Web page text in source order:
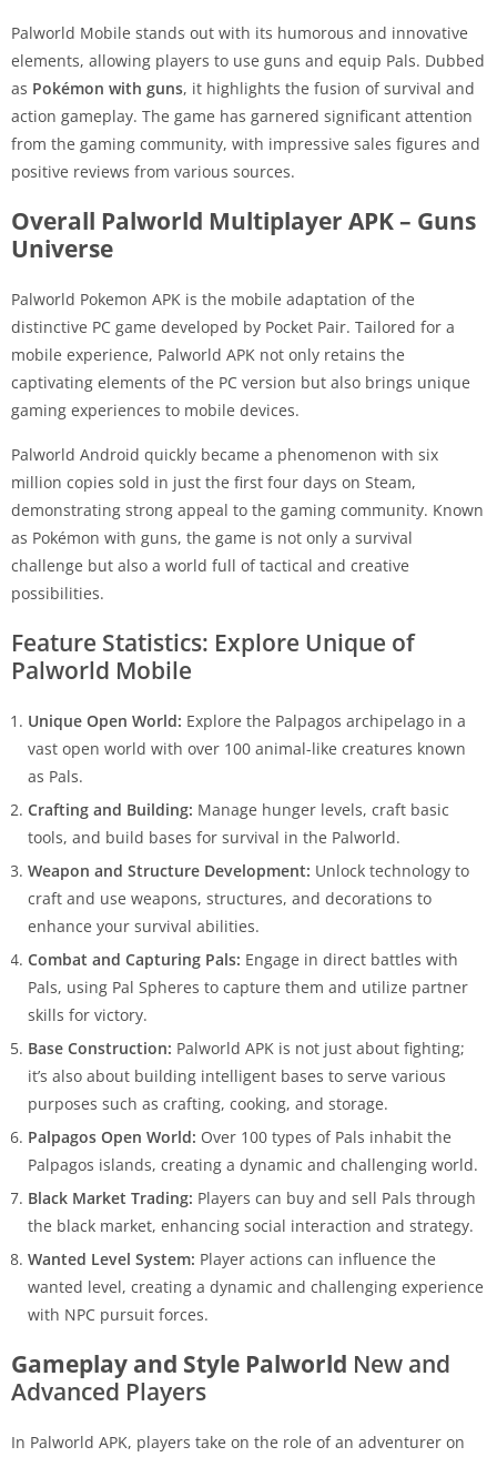
Palworld Mobile stands out with its humorous and innovative
elements, allowing players to use guns and equip Pals. Dubbed
as Pokémon with guns, it highlights the fusion of survival and
action gameplay. The game has garnered significant attention
from the gaming community, with impressive sales figures and
positive reviews from various sources.
Overall Palworld Multiplayer APK – Guns
Universe
Palworld Pokemon APK is the mobile adaptation of the
distinctive PC game developed by Pocket Pair. Tailored for a
mobile experience, Palworld APK not only retains the
captivating elements of the PC version but also brings unique
gaming experiences to mobile devices.
Palworld Android quickly became a phenomenon with six
million copies sold in just the first four days on Steam,
demonstrating strong appeal to the gaming community. Known
as Pokémon with guns, the game is not only a survival
challenge but also a world full of tactical and creative
possibilities.
Feature Statistics: Explore Unique of
Palworld Mobile
Unique Open World: Explore the Palpagos archipelago in a
vast open world with over 100 animal-like creatures known
as Pals.
Crafting and Building: Manage hunger levels, craft basic
tools, and build bases for survival in the Palworld.
Weapon and Structure Development: Unlock technology to
craft and use weapons, structures, and decorations to
enhance your survival abilities.
Combat and Capturing Pals: Engage in direct battles with
Pals, using Pal Spheres to capture them and utilize partner
skills for victory.
Base Construction: Palworld APK is not just about fighting;
it’s also about building intelligent bases to serve various
purposes such as crafting, cooking, and storage.
Palpagos Open World: Over 100 types of Pals inhabit the
Palpagos islands, creating a dynamic and challenging world.
Black Market Trading: Players can buy and sell Pals through
the black market, enhancing social interaction and strategy.
Wanted Level System: Player actions can influence the
wanted level, creating a dynamic and challenging experience
with NPC pursuit forces.
Gameplay and Style Palworld New and
Advanced Players
In Palworld APK, players take on the role of an adventurer on